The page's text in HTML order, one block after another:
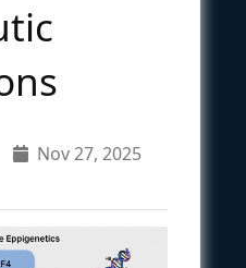
Nov 27, 2025